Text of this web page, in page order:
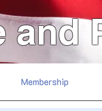
and
Membership